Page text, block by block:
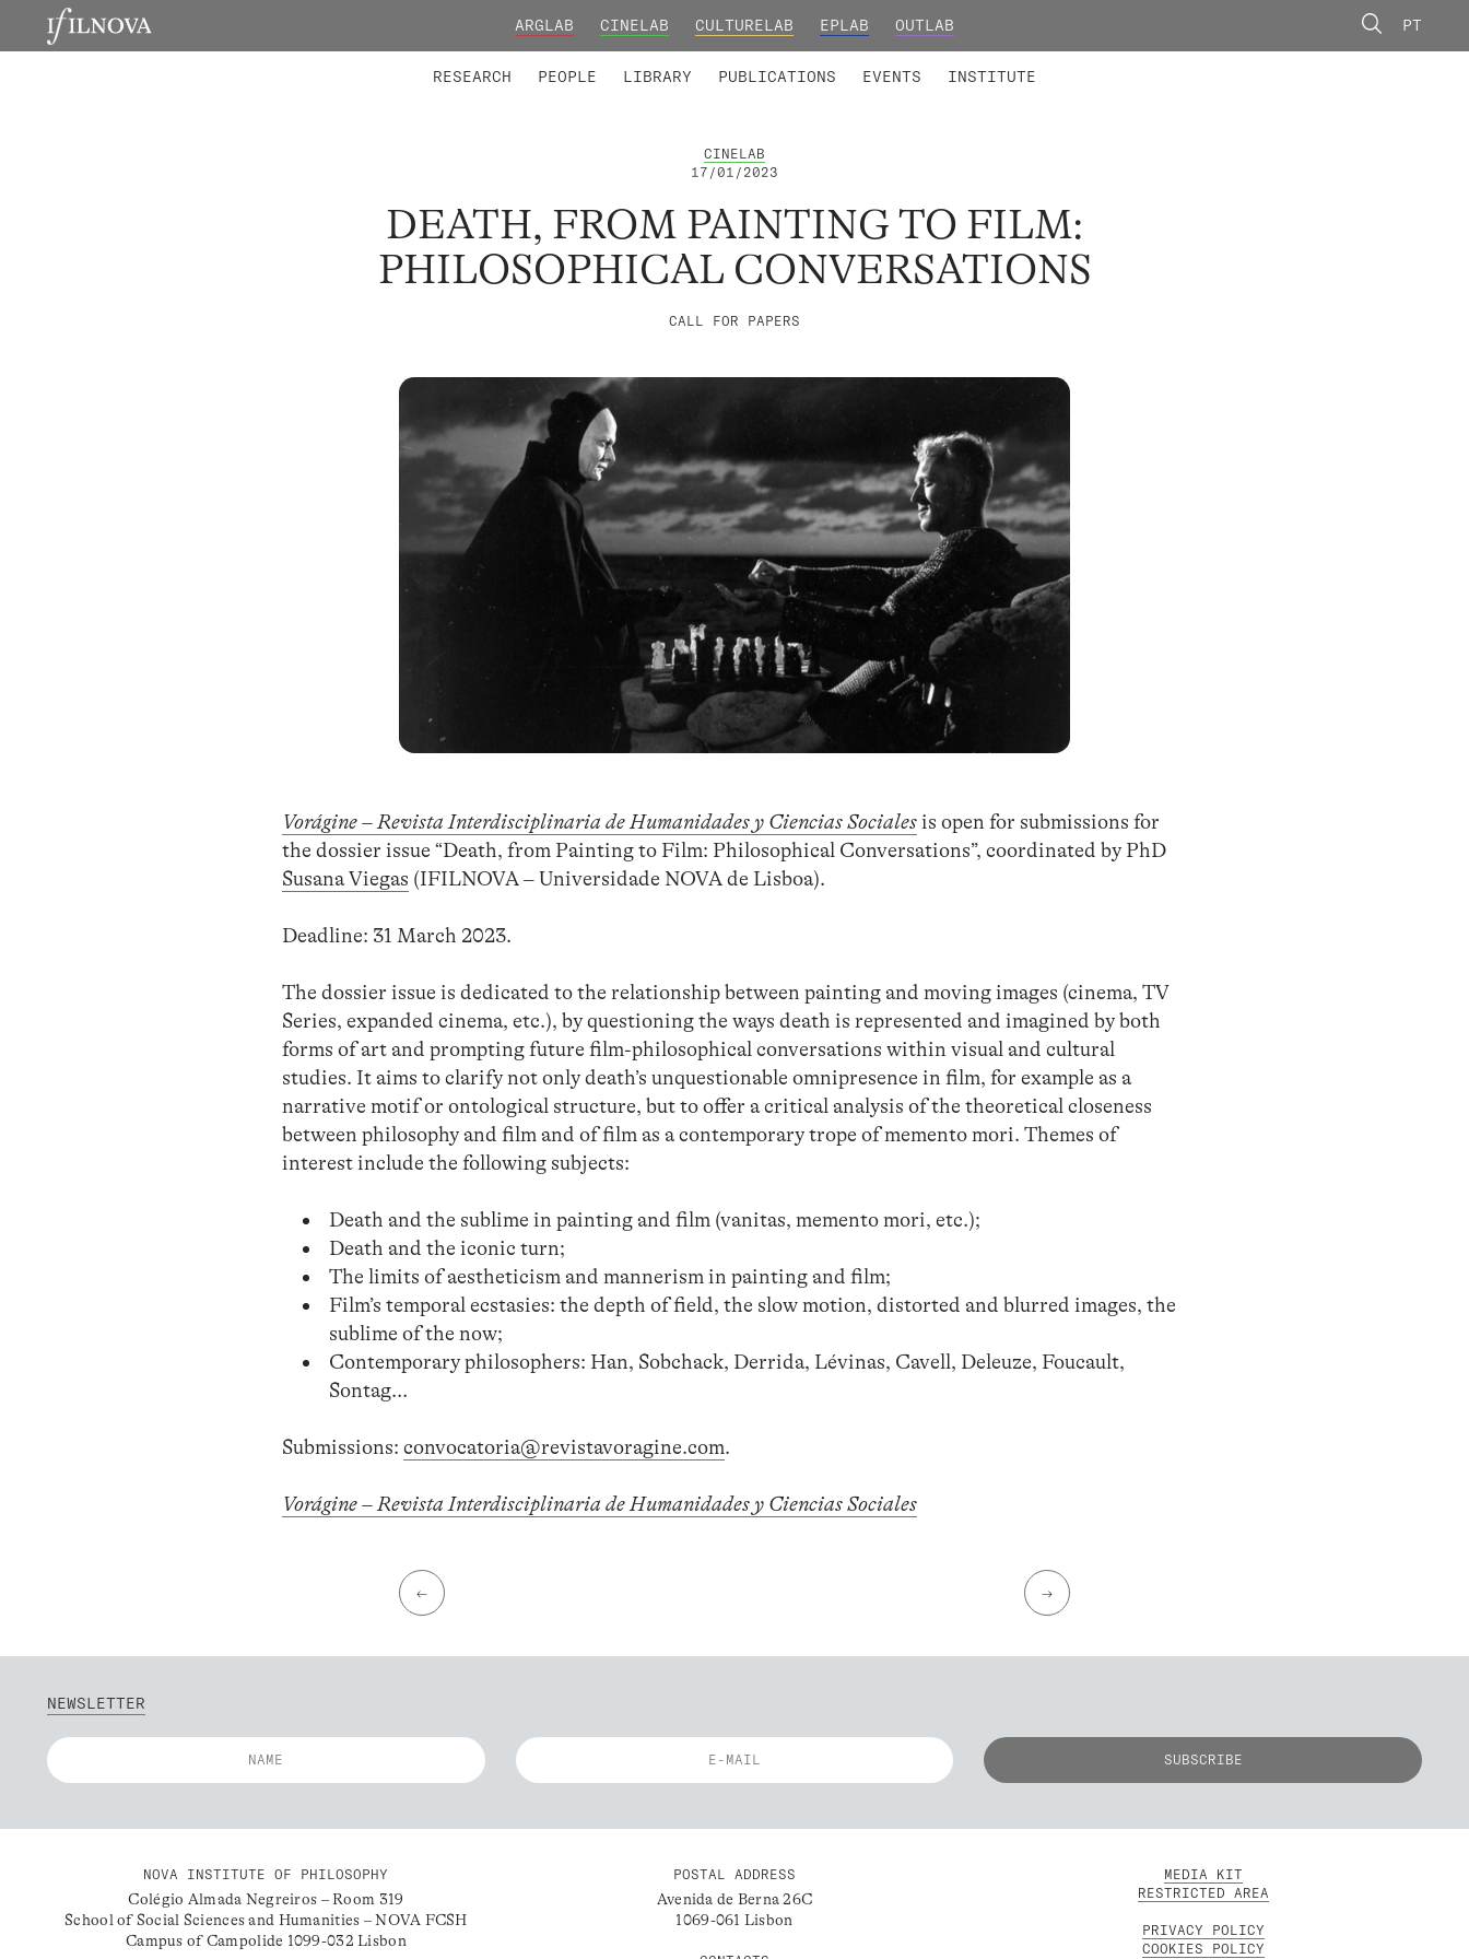
ARGLAB CINELAB CULTURELAB EPLAB OUTLAB PT
RESEARCH PEOPLE LIBRARY PUBLICATIONS EVENTS INSTITUTE
CINELAB
17/01/2023
DEATH, FROM PAINTING TO FILM:
PHILOSOPHICAL CONVERSATIONS
CALL FOR PAPERS
Vorágine – Revista Interdisciplinaria de Humanidades y Ciencias Socialesis open for submissions for
the dossier issue “Death, from Painting to Film: Philosophical Conversations”, coordinated by PhD
Susana Viegas (IFILNOVA – Universidade NOVA de Lisboa).
Deadline: 31 March 2023.
The dossier issue is dedicated to the relationship between painting and moving images (cinema, TV
Series, expanded cinema, etc.), by questioning the ways death is represented and imagined by both
forms of art and prompting future film-philosophical conversations within visual and cultural
studies. It aims to clarify not only death’s unquestionable omnipresence in film, for example as a
narrative motif or ontological structure, but to offer a critical analysis of the theoretical closeness
between philosophy and film and of film as a contemporary trope of memento mori. Themes of
interest include the following subjects:
Death and the sublime in painting and film (vanitas, memento mori, etc.);
Death and the iconic turn;
The limits of aestheticism and mannerism in painting and film;
Film’s temporal ecstasies: the depth of field, the slow motion, distorted and blurred images, the
sublime of the now;
Contemporary philosophers: Han, Sobchack, Derrida, Lévinas, Cavell, Deleuze, Foucault,
Sontag…
Submissions: convocatoria@revistavoragine.com.
Vorágine – Revista Interdisciplinaria de Humanidades y Ciencias Sociales
← →
NEWSLETTER
NOVA INSTITUTE OF PHILOSOPHY
Colégio Almada Negreiros – Room 319
School of Social Sciences and Humanities – NOVA FCSH
Campus of Campolide 1099-032 Lisbon
POSTAL ADDRESS
Avenida de Berna 26C
1069-061 Lisbon
MEDIA KIT
RESTRICTED AREA
PRIVACY POLICY
COOKIES POLICY